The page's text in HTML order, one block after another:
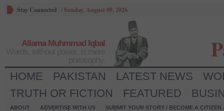
Stay Connected /Sunday, August 09, 2026
Allama Muhmmad Iqbal
HOME PAKISTAN LATEST NEWS
TRUTH OR FICTION
FEATURED
ABOUT ADVERTISE WITH US
SUBMIT YOUR STORY / BECOME A CITIZEN